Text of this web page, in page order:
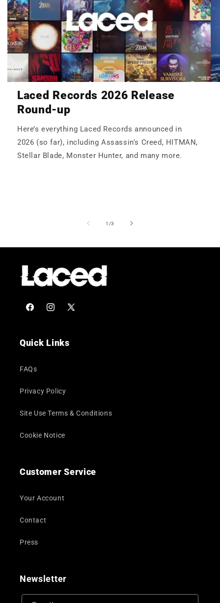
Laced Records 2026 Release
Round-up
Here’s everything Laced Records announced in
2026 (so far), including Assassin's Creed, HITMAN,
Stellar Blade, Monster Hunter, and many more.
1 /of
3
FacebookInstagram
X
Quick Links
FAQs
Privacy Policy
Site Use Terms & Conditions
Cookie Notice
Customer Service
Your Account
Contact
Press
Newsletter